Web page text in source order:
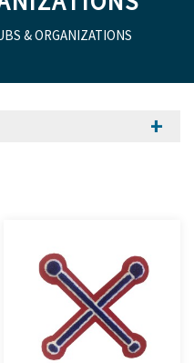
& ORGANIZATIONS